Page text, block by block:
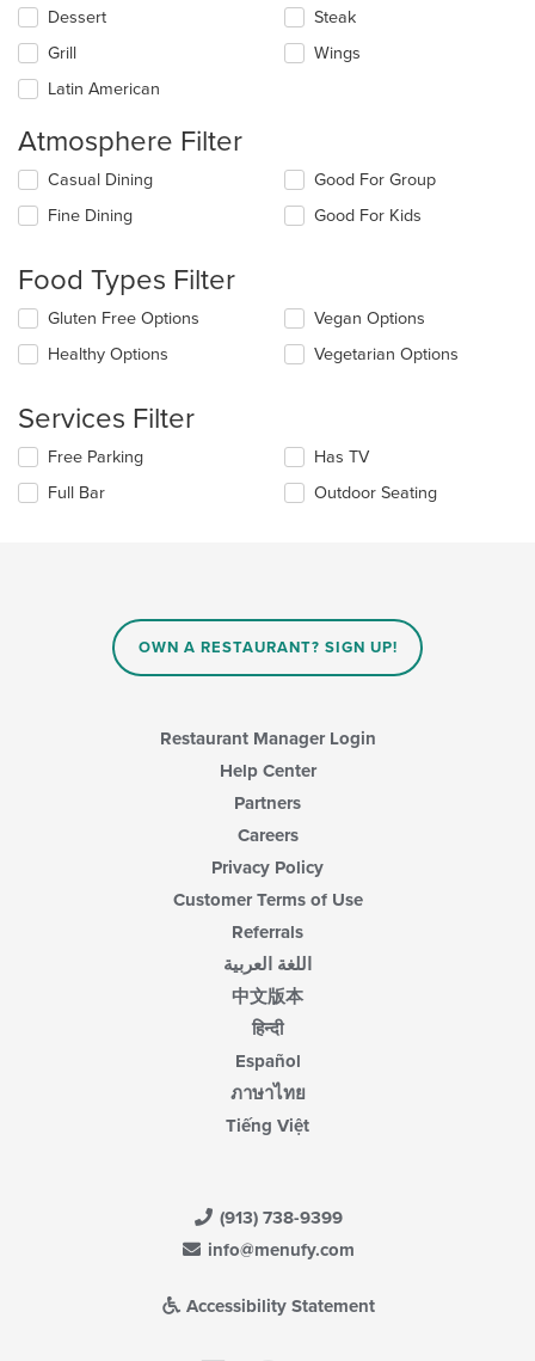
Dessert
Grill
Latin American
Steak
Wings
Atmosphere Filter
Selecting/deselecting
following
update
the
content
in
content
Casual Dining
Fine Dining
Good For Group
Good For Kids
Food Types Filter
Selecting/deselecting
following
update
the
content
in
Gluten Free Options
Healthy Options
Vegan Options
Vegetarian Options
Services Filter
Selecting/deselecting
following
Free Parking
Full Bar
Has TV
Outdoor Seating
OWN A RESTAURANT? SIGN UP!
Restaurant Manager Login
Help Center
Partners
Careers
Privacy Policy
Customer Terms of Use
Referrals
اللغة العربية
中文版本
हिन्दी
Español
ภาษาไทย
Tiếng Việt
(913) 738-9399
info@menufy.com
Accessibility Statement